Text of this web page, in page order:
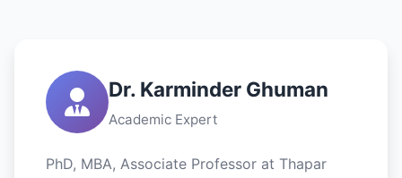
Dr. Karminder Ghuman
Academic Expert
PhD, MBA, Associate Professor at Thapar